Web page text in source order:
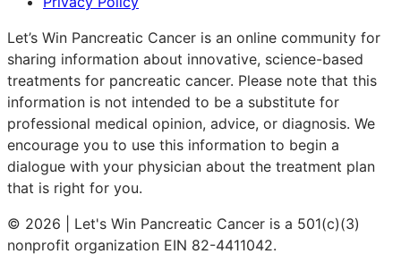
Let’s Win Pancreatic Cancer is an online community for
sharing information about innovative, science-based
treatments for pancreatic cancer. Please note that this
information is not intended to be a substitute for
professional medical opinion, advice, or diagnosis. We
encourage you to use this information to begin a
dialogue with your physician about the treatment plan
that is right for you.
© 2026 | Let's Win Pancreatic Cancer is a 501(c)(3)
nonprofit organization EIN 82-4411042.